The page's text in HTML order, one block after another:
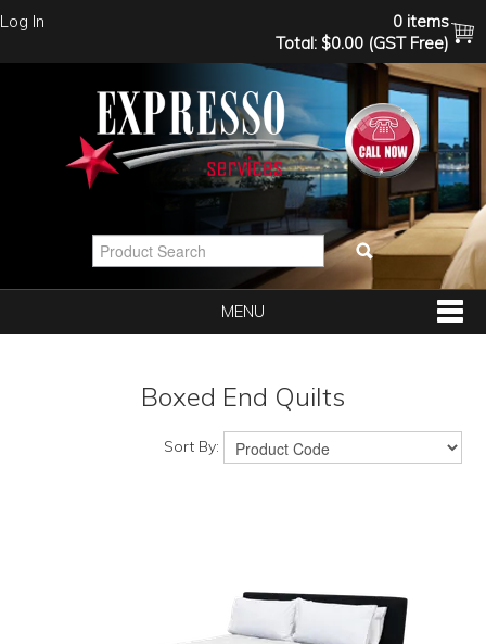
Log In
0 items
Total: $0.00 (GST Free)
MENU
HOME
CONTACT US
Boxed End Quilts
Sort By: